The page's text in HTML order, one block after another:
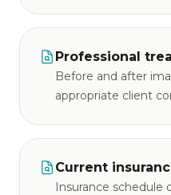
Professional
Before and after
appropriate client
Current
Insurance